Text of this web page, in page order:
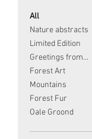
All
Nature abstracts
Limited Edition
Greetings from...
Forest Art
Mountains
Forest Fur
Oale Groond